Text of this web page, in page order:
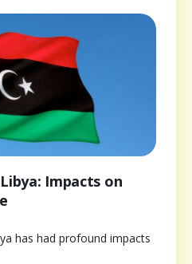
Impacts on
has had profound impacts